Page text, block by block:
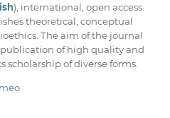
), international, open access
theoretical, conceptual
The aim of the journal
publication of high quality and
of diverse forms.